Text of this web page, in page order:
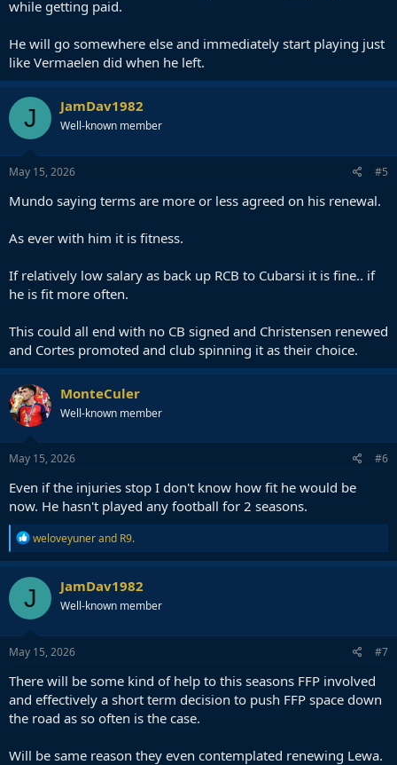
while getting paid.
He will go somewhere else and immediately start playing just
like Vermaelen did when he left.
J JamDav1982
Well-known member
May 15, 2026 #5
Mundo saying terms are more or less agreed on his renewal.
As ever with him it is fitness.
If relatively low salary as back up RCB to Cubarsi it is fine.. if
he is fit more often.
This could all end with no CB signed and Christensen renewed
and Cortes promoted and club spinning it as their choice.
MonteCuler
Well-known member
May 15, 2026 #6
Even if the injuries stop I don't know how fit he would be
now. He hasn't played any football for 2 seasons.
R
e
a
c
t
i
o
n
s
weloveyunerand R9.
J JamDav1982
Well-known member
May 15, 2026 #7
There will be some kind of help to this seasons FFP involved
and effectively a short term decision to push FFP space down
the road as so often is the case.
Will be same reason they even contemplated renewing Lewa.